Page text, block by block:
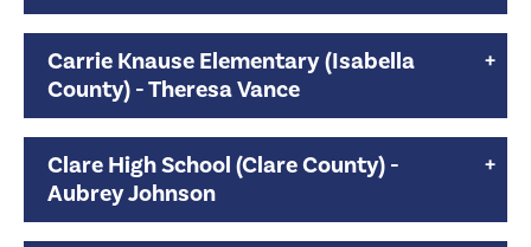
Carrie Knause Elementary (Isabella
County) - Theresa Vance
Clare High School (Clare County) -
Aubrey Johnson